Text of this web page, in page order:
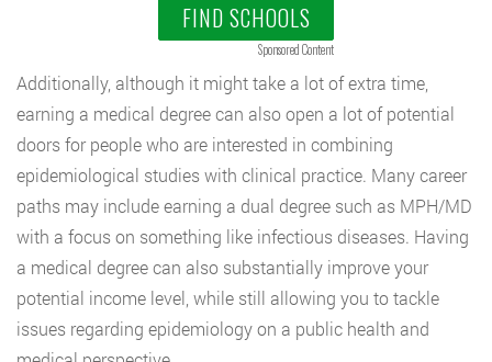
FIND SCHOOLS
Sponsored Content
Additionally, although it might take a lot of extra time,
earning a medical degree can also open a lot of potential
doors for people who are interested in combining
epidemiological studies with clinical practice. Many career
paths may include earning a dual degree such as MPH/MD
with a focus on something like infectious diseases. Having
a medical degree can also substantially improve your
potential income level, while still allowing you to tackle
issues regarding epidemiology on a public health and